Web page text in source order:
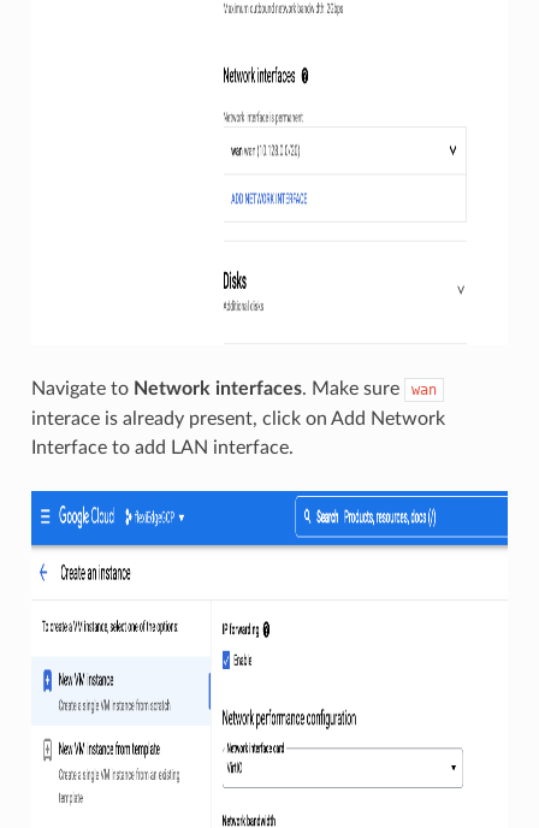
Navigate to Network interfaces. Make sure wan
interace is already present, click on Add Network
Interface to add LAN interface.